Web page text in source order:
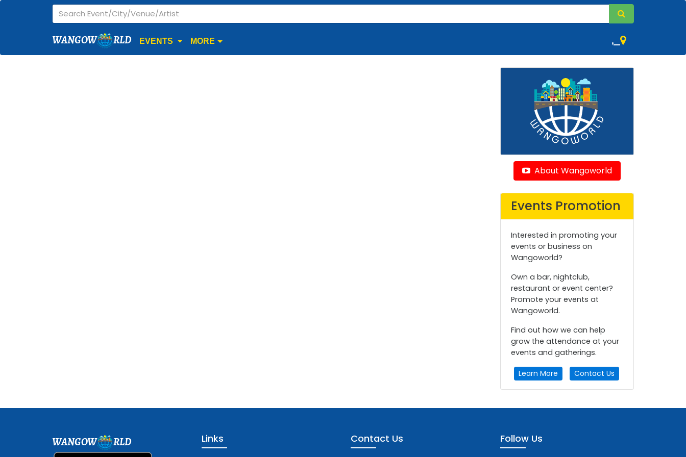
WANGOW RLD EVENTS MORE ,
About Wangoworld
Events Promotion
Interested in promoting your
events or business on
Wangoworld?
Own a bar, nightclub,
restaurant or event center?
Promote your events at
Wangoworld.
Find out how we can help
grow the attendance at your
events and gatherings.
Learn More Contact Us
WANGOW RLD Links Contact Us Follow Us